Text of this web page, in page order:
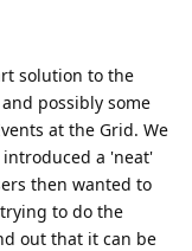
solution to the
possibly some
at the Grid. We
a 'neat'
then wanted to
to do the
out that it can be